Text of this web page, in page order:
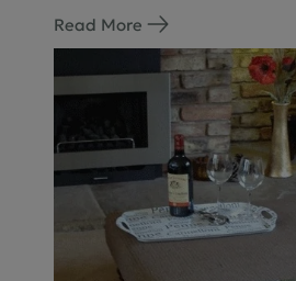
Read More